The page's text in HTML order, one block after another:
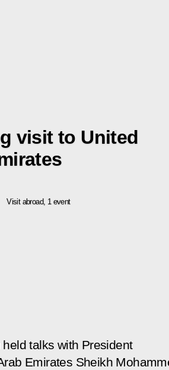
visit to United
Visit abroad, 1 event
talks with President
Emirates Sheikh